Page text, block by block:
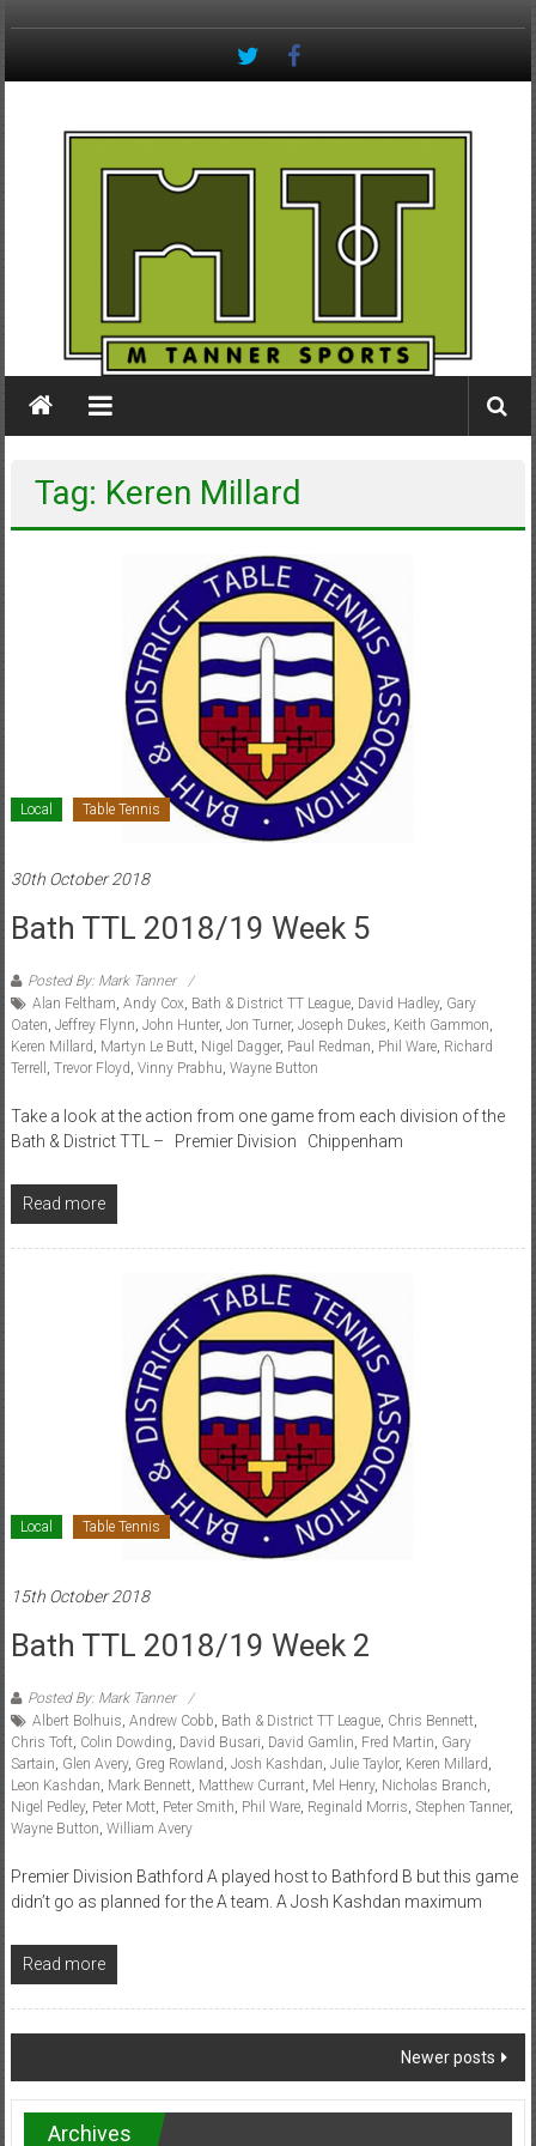
Tanner
Tag: Keren Millard
Local Table Tennis
30th October 2018
Bath TTL 2018/19 Week 5
Posted By: Mark Tanner
Alan Feltham Andy Cox Bath & District TT League, David Hadley, Gary
Oaten Jeffrey Flynn John Hunter, Jon Turner, Joseph Dukes Keith Gammon
Keren Millard Martyn Le Butt Nigel Dagger, Paul Redman Phil Ware, Richard
Terrell
Trevor Floyd Vinny Prabhu Wayne Button
Take a look at the action from one game from each division of the
Bath & District TTL – Premier Division Chippenham
Read more
Local Table Tennis
15th October 2018
Bath TTL 2018/19 Week 2
Posted By: Mark Tanner
Albert Bolhuis, Andrew Cobb, Bath & District TT League, Chris Bennett,
Chris Toft, Colin Dowding, David Busari, David Gamlin, Fred Martin, Gary
Sartain, Glen Avery, Greg Rowland, Josh Kashdan, Julie Taylor, Keren Millard,
Leon Kashdan, Mark Bennett, Matthew Currant, Mel Henry, Nicholas Branch,
Nigel Pedley, Peter Mott, Peter Smith, Phil Ware, Reginald Morris, Stephen Tanner,
Wayne Button, William Avery
Premier Division Bathford A played host to Bathford B but this game
didn’t go as planned for the A team. A Josh Kashdan maximum
Read more
navigation
Newer posts
Archives